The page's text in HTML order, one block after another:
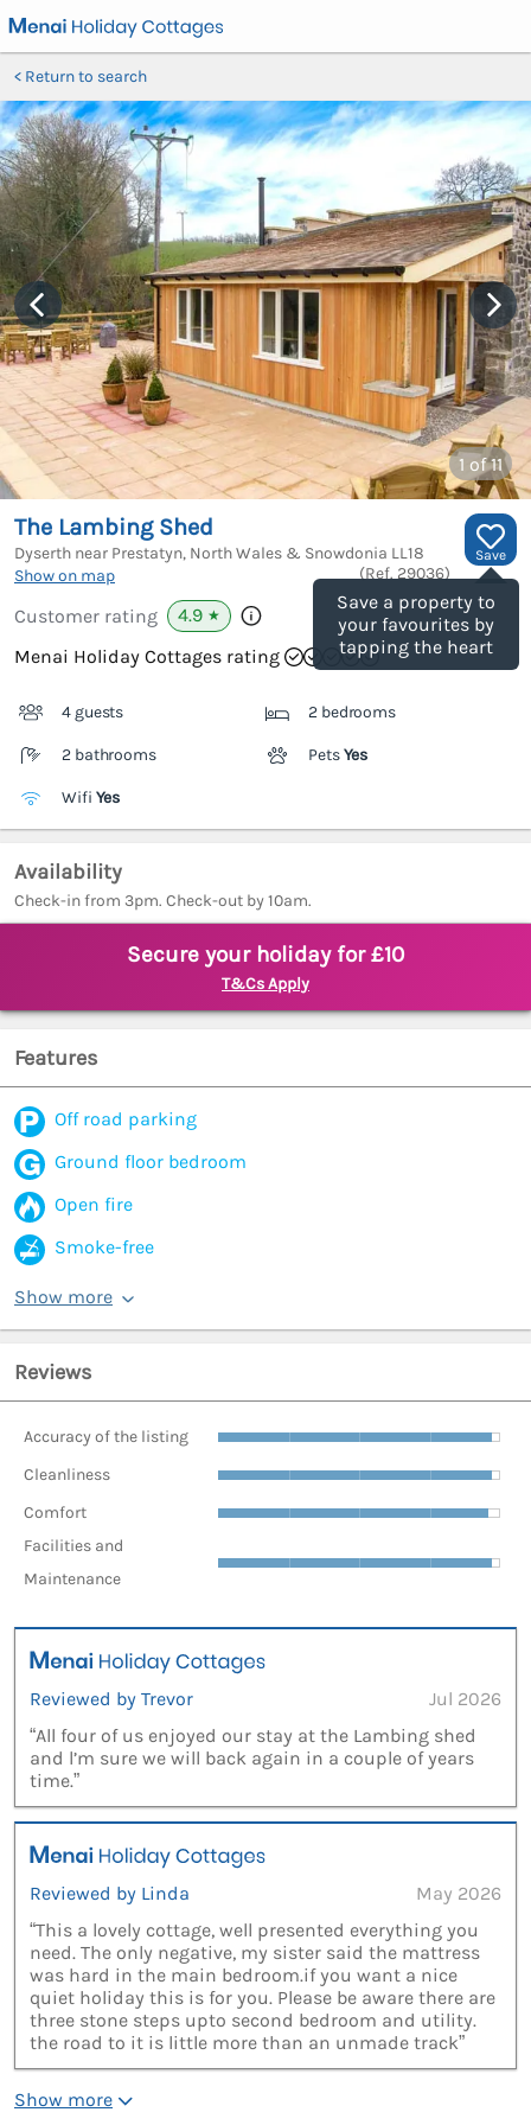
Return to search
1 of 11
Save
Save a property to
your favourites by
tapping the heart
The Lambing Shed
Dyserth near Prestatyn, North Wales & Snowdonia LL18
Show on map
(Ref. 29036)
Customer rating 4.9 ★
Menai Holiday Cottages rating
4 guests 2 bedrooms
2 bathrooms PetsYes
Wifi Yes
Availability
Check-in from 3pm. Check-out by 10am.
Secure your holiday for £10
T&Cs Apply
Features
Off road parking
Ground floor bedroom
Open fire
Smoke-free
Show more
Reviews
Accuracy of the listing
Cleanliness
Comfort
Facilities and
Maintenance
Reviewed by Trevor
Jul 2026
“All four of us enjoyed our stay at the Lambing shed
and l’m sure we will back again in a couple of years
time.”
Reviewed by Linda
May 2026
“This a lovely cottage, well presented everything you
need. The only negative, my sister said the mattress
was hard in the main bedroom.if you want a nice
quiet holiday this is for you. Please be aware there are
three stone steps upto second bedroom and utility.
the road to it is little more than an unmade track”
Show more